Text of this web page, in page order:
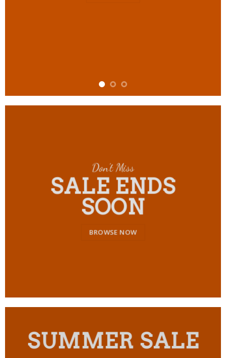
Don’t Miss
SALE ENDS
SOON
BROWSE NOW
SUMMER SALE